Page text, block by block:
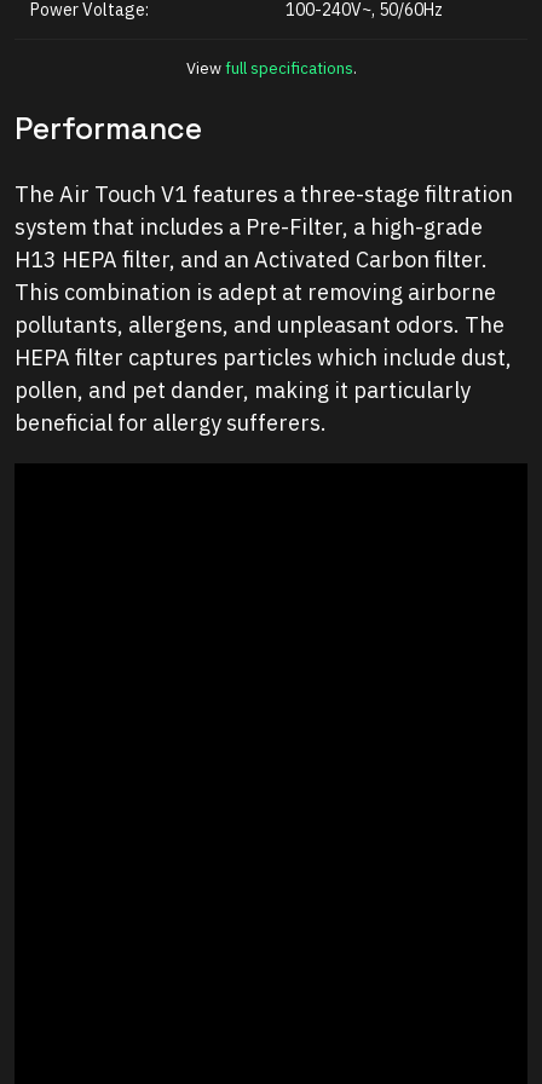
Power Voltage: 100-240V~, 50/60Hz
Viewfull specifications.
Performance
The Air Touch V1 features a three-stage filtration
system that includes a Pre-Filter, a high-grade
H13 HEPA filter, and an Activated Carbon filter.
This combination is adept at removing airborne
pollutants, allergens, and unpleasant odors. The
HEPA filter captures particles which include dust,
pollen, and pet dander, making it particularly
beneficial for allergy sufferers.